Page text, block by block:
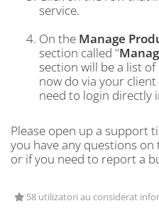
service.
On the Manage
section called "
section will be a list
now do via your
need to login directly
Please open up a support
you have any questions on
or if you need to report a
58 utilizatori au considerat